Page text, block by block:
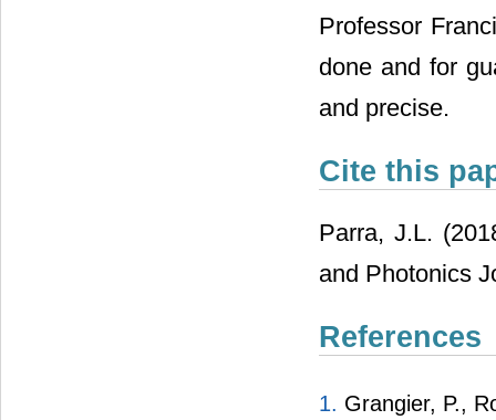
Professor
done and for
and precise.
Cite this
Parra, J.L.
and Photonics
References
1. Grangier, P.,